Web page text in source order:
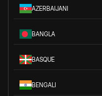
AZERBAIJANI
BANGLA
BASQUE
BENGALI